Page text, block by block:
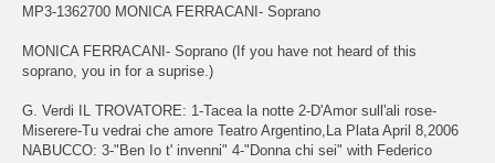
MP3-1362700 MONICA FERRACANI- Soprano
MONICA FERRACANI- Soprano (If you have not heard of this
soprano, you in for a suprise.)
G. Verdi IL TROVATORE: 1-Tacea la notte 2-D'Amor sull'ali rose-
Miserere-Tu vedrai che amore Teatro Argentino,La Plata April 8,2006
NABUCCO: 3-"Ben Io t' invenni" 4-"Donna chi sei" with Federico